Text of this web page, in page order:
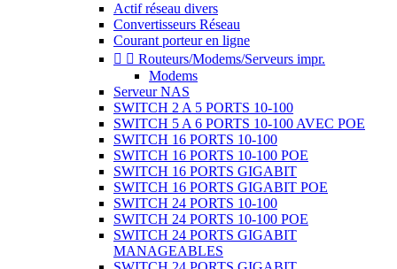
Actif réseau divers
Convertisseurs Réseau
Courant porteur en ligne
  Routeurs/Modems/Serveurs impr.
Modems
Serveur NAS
SWITCH 2 A 5 PORTS 10-100
SWITCH 5 A 6 PORTS 10-100 AVEC POE
SWITCH 16 PORTS 10-100
SWITCH 16 PORTS 10-100 POE
SWITCH 16 PORTS GIGABIT
SWITCH 16 PORTS GIGABIT POE
SWITCH 24 PORTS 10-100
SWITCH 24 PORTS 10-100 POE
SWITCH 24 PORTS GIGABIT
MANAGEABLES